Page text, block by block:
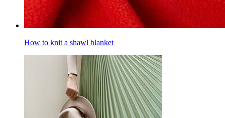
How to knit a shawl blanket